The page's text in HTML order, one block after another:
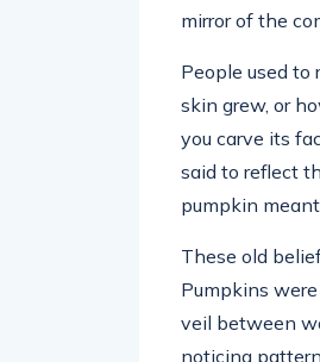
mirror of the
People used
skin grew, or
you carve its
said to reflect
pumpkin
These old
Pumpkins
veil between
noticing